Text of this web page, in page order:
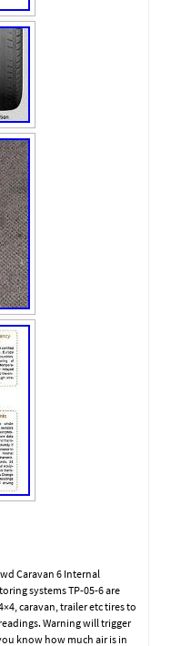
Caravan 6 Internal
systems TP-05-6 are
caravan, trailer etc tires to
Warning will trigger
know how much air is in